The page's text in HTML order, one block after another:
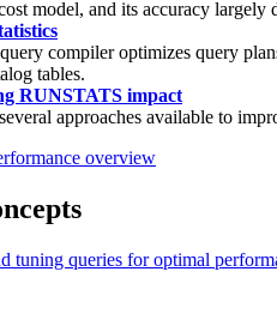
model, and its accuracy largely
compiler optimizes query
tables.
RUNSTATS impact
approaches available to
overview
tuning queries for optimal